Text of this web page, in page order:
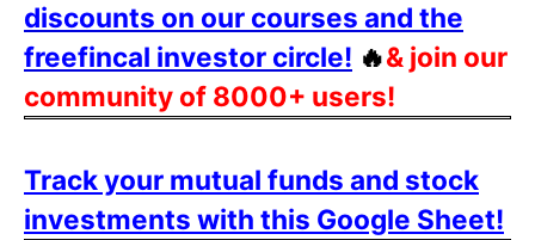
discounts on our courses and the
freefincal investor circle! 🔥& join our
community of 8000+ users!
Track your mutual funds and stock
investments with this Google Sheet!